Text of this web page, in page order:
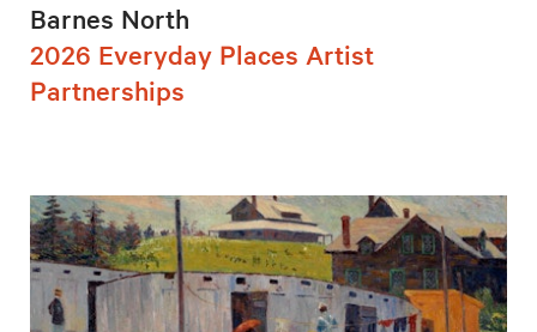
Barnes North
2026 Everyday Places Artist
Partnerships